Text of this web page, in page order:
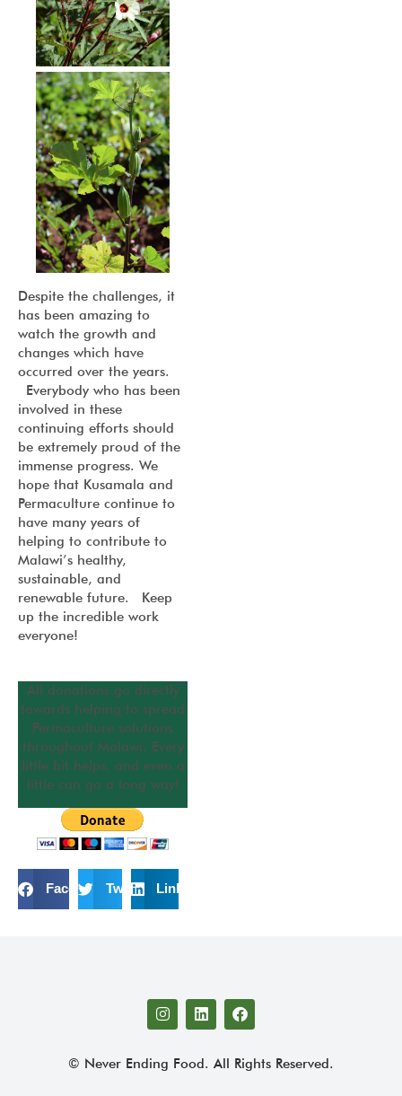
Despite the challenges, it
has been amazing to
watch the growth and
changes which have
occurred over the years.
Everybody who has been
involved in these
continuing efforts should
be extremely proud of the
immense progress. We
hope that Kusamala and
Permaculture continue to
have many years of
helping to contribute to
Malawi’s healthy,
sustainable, and
renewable future. Keep
up the incredible work
everyone!
All donations go directly
towards helping to spread
Permaculture solutions
throughout Malawi. Every
little bit helps, and even a
little can go a long way!
FacebookTwitter LinkedIn
© Never Ending Food. All Rights Reserved.